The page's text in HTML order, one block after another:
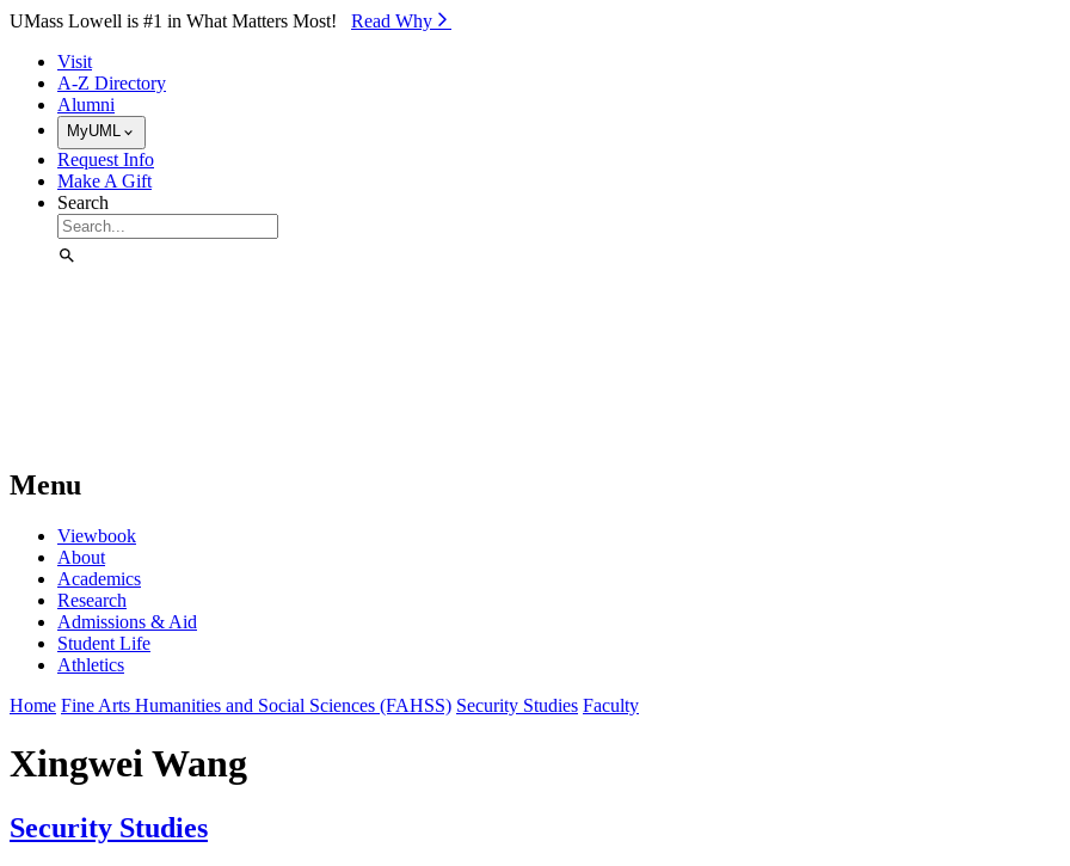
Skip to Main Content
UMass Lowell is #1 in What Matters Most! Read Why⁠
Visit
A-Z Directory
Alumni
MyUML
Request Info
Make A Gift
Search
Menu
Viewbook
About
Academics
Research
Admissions & Aid
Student Life
Athletics
Home Fine Arts Humanities and Social Sciences (FAHSS) Security Studies Faculty
Xingwei Wang
Security Studies